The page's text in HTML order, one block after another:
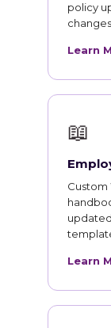
policy
Learn
📖
Learn